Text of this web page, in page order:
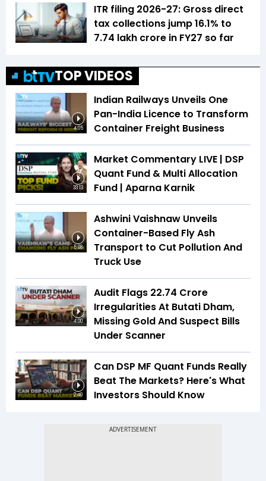
ITR filing 2026-27: Gross direct
tax collections jump 16.1% to
₹7.74 lakh crore in FY27 so far
TOP VIDEOS
4:05
Indian Railways Unveils One
Pan-India Licence to Transform
Container Freight Business
33:13
Market Commentary LIVE | DSP
Quant Fund & Multi Allocation
Fund | Aparna Karnik
5:08
Ashwini Vaishnaw Unveils
Container-Based Fly Ash
Transport to Cut Pollution And
Truck Use
4:00
Audit Flags ₹22.74 Crore
Irregularities At Butati Dham,
Missing Gold And Suspect Bills
Under Scanner
2:40
Can DSP MF Quant Funds Really
Beat The Markets? Here's What
Investors Should Know